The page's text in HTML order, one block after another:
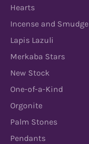
Hearts
Incense and Smudge
Lapis Lazuli
Merkaba Stars
New Stock
One-of-a-Kind
Orgonite
Palm Stones
Pendants